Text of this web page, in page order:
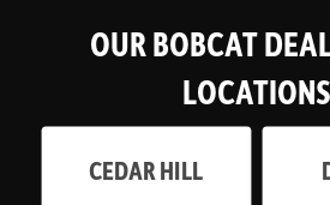
OUR BOBCAT
LOCATIONS
CEDAR HILL